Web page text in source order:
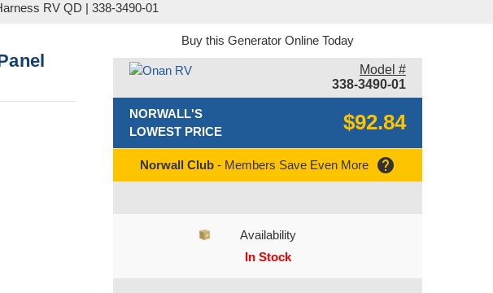
RV QD | 338-3490-01
Buy this Generator Online Today
Model #
338-3490-01
NORWALL'S
LOWEST PRICE
$92.84
Norwall Club - Members Save Even More help
Availability
In Stock